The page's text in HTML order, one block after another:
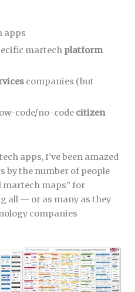
apps
martech platform
companies (but
code/no-code citizen
apps, I’ve been amazed
by the number of people
martech maps” for
all — or as many as they
companies